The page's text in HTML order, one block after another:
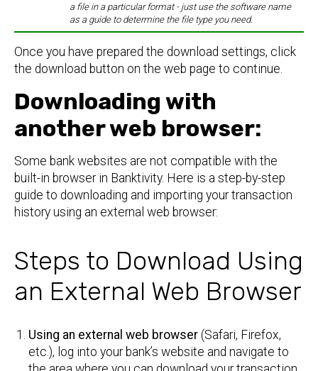
a file in a particular format - just use the software name
as a guide to determine the file type you need.
Once you have prepared the download settings, click
the download button on the web page to continue.
Downloading with
another web browser:
Some bank websites are not compatible with the
built-in browser in Banktivity. Here is a step-by-step
guide to downloading and importing your transaction
history using an external web browser:
Steps to Download Using
an External Web Browser
Using an external web browser (Safari, Firefox,
etc.), log into your bank’s website and navigate to